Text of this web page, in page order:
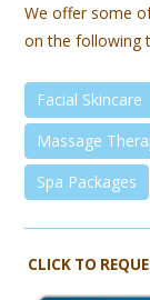
We offer some
on the following
Facial Skincare
Massage
Spa Packages
CLICK TO